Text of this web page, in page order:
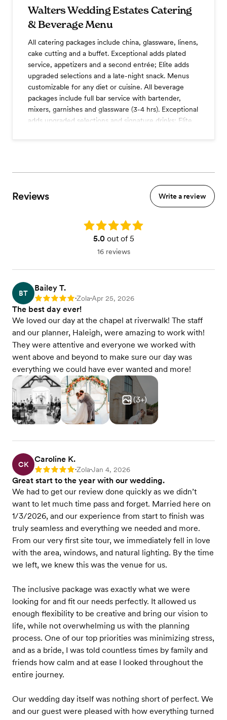
Walters Wedding Estates Catering
& Beverage Menu
All catering packages include china, glassware, linens,
cake cutting and a buffet. Exceptional adds plated
service, appetizers and a second entrée; Elite adds
upgraded selections and a late-night snack. Menus
customizable for any diet or cuisine. All beverage
packages include full bar service with bartender,
mixers, garnishes and glassware (3-4 hrs). Exceptional
adds upgraded selections and signature drinks; Elite
Plated desserts
Three course dinner
Beer & wine only
Wedding cake
Every package is fully customizable to your vision.
Our culinary team creates custom menu options
for guests with dietary preferences or allergies,
and our chefs are well-versed in global cuisines—
from Indian to Mediterranean to Halal. Kids' meals
are included in every food and beverage package.
And we host tasting events throughout the year,
so you can sample your menu before you decide.
View menu
Reviews Write a review
Rating: 5.0
5.0out of 5
16 reviews
BT
Bailey T.
Rating: 5 •Zola•Apr 25, 2026
The best day ever!
We loved our day at the chapel at riverwalk! The staff
and our planner, Haleigh, were amazing to work with!
They were attentive and everyone we worked with
went above and beyond to make sure our day was
everything we could have ever wanted and more!
(3+)
CK
Caroline K.
Rating: 5 •Zola•Jan 4, 2026
Great start to the year with our wedding.
We had to get our review done quickly as we didn’t
want to let much time pass and forget. Married here on
1/3/2026, and our experience from start to finish was
truly seamless and everything we needed and more.
From our very first site tour, we immediately fell in love
with the area, windows, and natural lighting. By the time
we left, we knew this was the venue for us.
The inclusive package was exactly what we were
looking for and fit our needs perfectly. It allowed us
enough flexibility to be creative and bring our vision to
life, while not overwhelming us with the planning
process. One of our top priorities was minimizing stress,
and as a bride, I was told countless times by family and
friends how calm and at ease I looked throughout the
entire journey.
Our wedding day itself was nothing short of perfect. We
and our guest were pleased with how everything turned